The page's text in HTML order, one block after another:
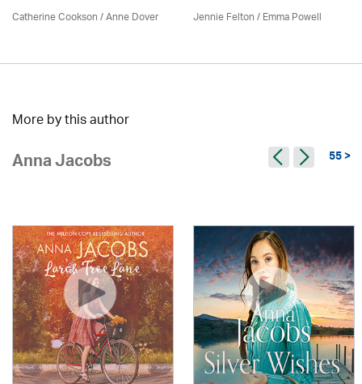
Catherine Cookson /Anne Dover Jennie Felton / Emma Powell
More by this author
Anna Jacobs 55 >